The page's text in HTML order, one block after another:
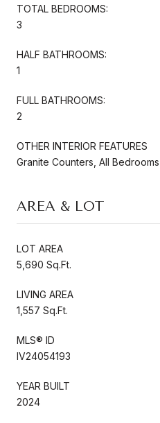
TOTAL BEDROOMS:
3
HALF BATHROOMS:
1
FULL BATHROOMS:
2
OTHER INTERIOR FEATURES
Granite Counters, All
AREA & LOT
LOT AREA
5,690 Sq.Ft.
LIVING AREA
1,557 Sq.Ft.
MLS® ID
IV24054193
YEAR BUILT
2024